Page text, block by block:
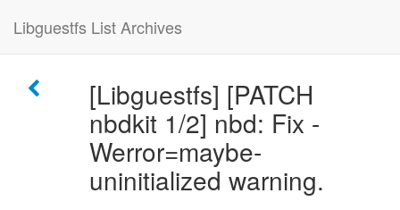
Libguestfs List Archives
[Libguestfs] [PATCH
nbdkit 1/2] nbd: Fix -
Werror=maybe-
uninitialized warning.